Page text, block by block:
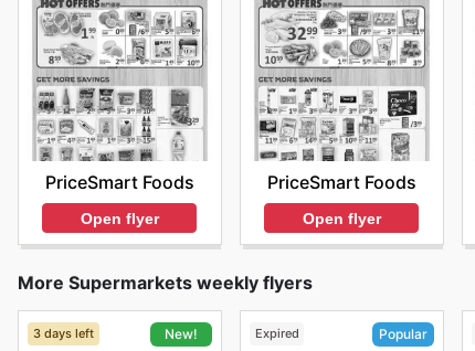
PriceSmart Foods
Open flyer
PriceSmart Foods
Open flyer
More Supermarkets weekly flyers
3 days left New! Expired Popular